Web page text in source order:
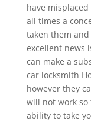
have
all times a
taken them
excellent news
can make a
car locksmith
however they
will not work so
ability to take